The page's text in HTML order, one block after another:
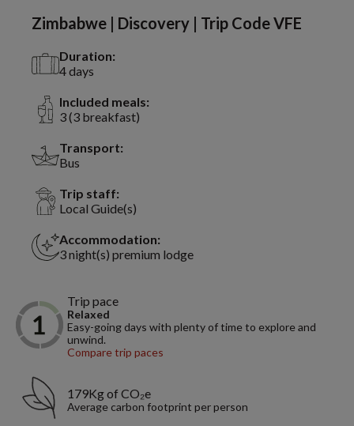
Zimbabwe | Discovery | Trip Code VFE
Duration:
4 days
Included meals:
3 (3 breakfast)
Transport:
Bus
Trip staff:
Local Guide(s)
Accommodation:
3 night(s) premium lodge
Trip pace
Relaxed
Easy-going days with plenty of time to explore and
unwind.
Compare trip paces
179Kg of CO₂e
Average carbon footprint per person